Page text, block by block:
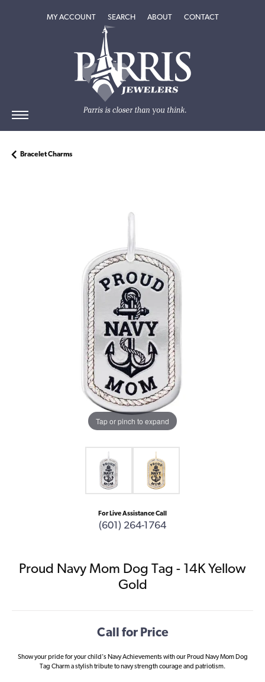
MY ACCOUNTTOGGLE MY ACCOUNT MENU
SEARCHTOGGLE SEARCH MENU
ABOUTTOGGLEABOUT
CONTACT
Bracelet Charms
Tap or pinch to expand
For Live Assistance Call
(601) 264-1764
Proud Navy Mom Dog Tag - 14K Yellow
Gold
Call for Price
Show your pride for your child's Navy Achievements with our Proud Navy Mom Dog
Tag Charm a stylish tribute to navy strength courage and patriotism.